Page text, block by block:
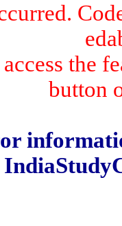
the
button